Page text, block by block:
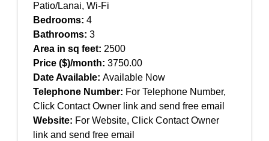
Patio/Lanai, Wi-Fi
Bedrooms: 4
Bathrooms: 3
Area in sq feet: 2500
Price ($)/month: 3750.00
Date Available: Available Now
Telephone Number: For Telephone Number,
Click Contact Owner link and send free email
Website: For Website, Click Contact Owner
link and send free email